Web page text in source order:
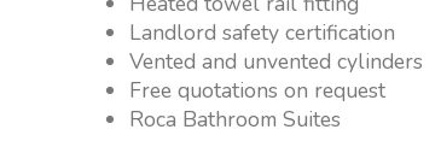
Landlord safety certification
Vented and unvented cylinders
Free quotations on request
Roca Bathroom Suites